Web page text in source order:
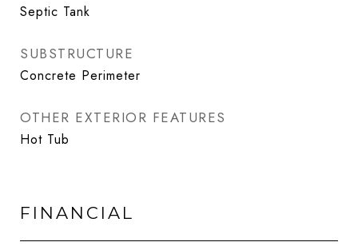
Septic Tank
SUBSTRUCTURE
Concrete Perimeter
OTHER EXTERIOR FEATURES
Hot Tub
FINANCIAL